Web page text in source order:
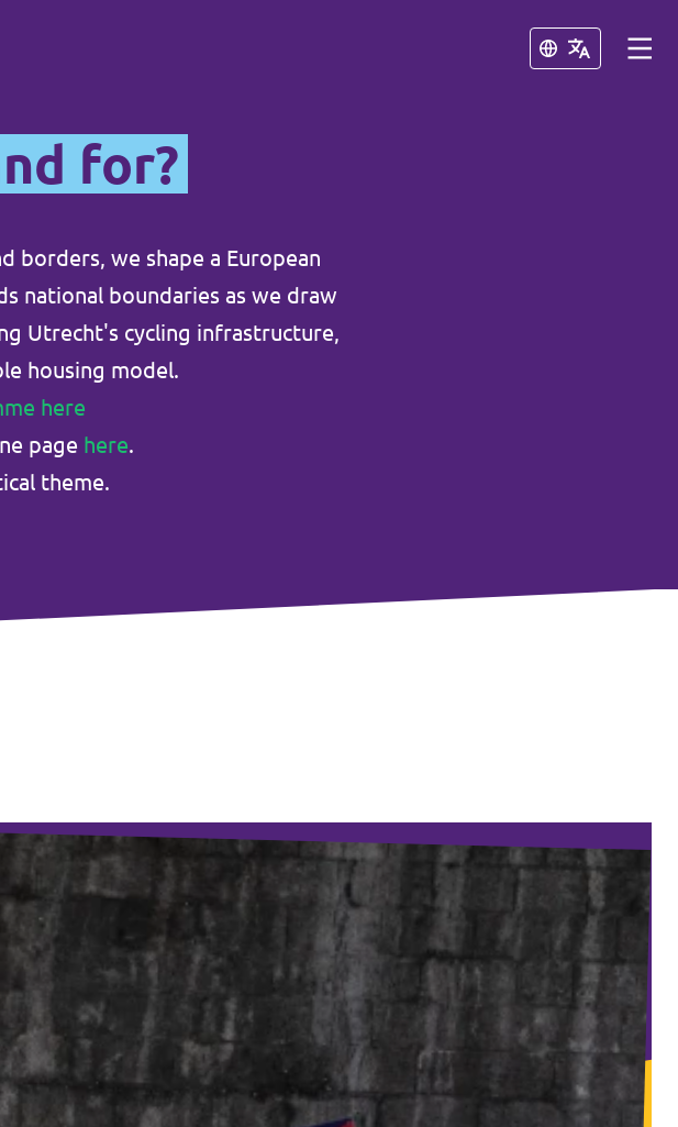
Schließen
Schließen
for?
borders, we shape a European
national boundaries as we draw
Utrecht's cycling infrastructure,
housing model.
here
page here.
theme.